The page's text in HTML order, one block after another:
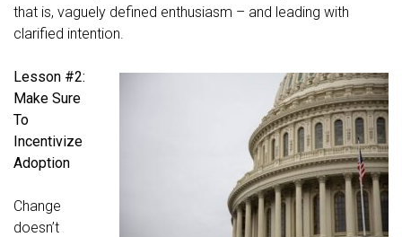
that is, vaguely defined enthusiasm – and leading with
clarified intention.
Lesson #2:
Make Sure
To
Incentivize
Adoption
Change
doesn’t